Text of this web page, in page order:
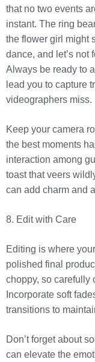
that no two events
instant. The ring
the flower girl might
dance, and let’s not
Always be ready to
lead you to capture
videographers miss.
Keep your camera
the best moments
interaction among
toast that veers
can add charm and
8. Edit with Care
Editing is where
polished final
choppy, so carefully
Incorporate soft
transitions to
Don’t forget about
can elevate the